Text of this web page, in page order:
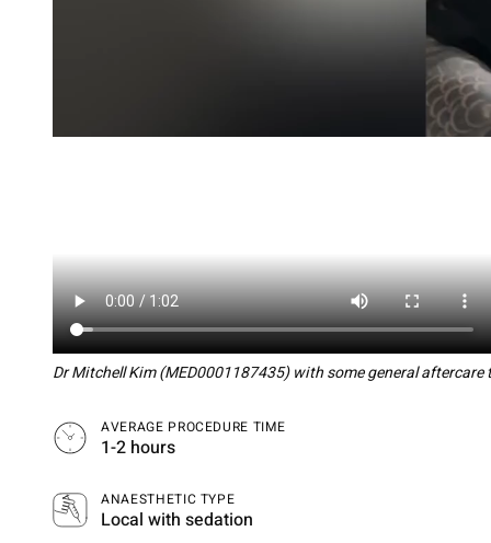
Dr Mitchell Kim (MED0001187435) with some general
AVERAGE PROCEDURE TIME
1-2 hours
ANAESTHETIC TYPE
Local with sedation